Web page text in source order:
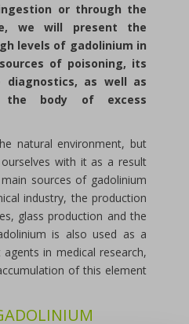
or through the
we will present the
levels of gadolinium in
of poisoning, its
diagnostics, as well as
body of excess
natural environment, but
with it as a result
sources of gadolinium
industry, the production
glass production and the
is also used as a
in medical research,
of this element